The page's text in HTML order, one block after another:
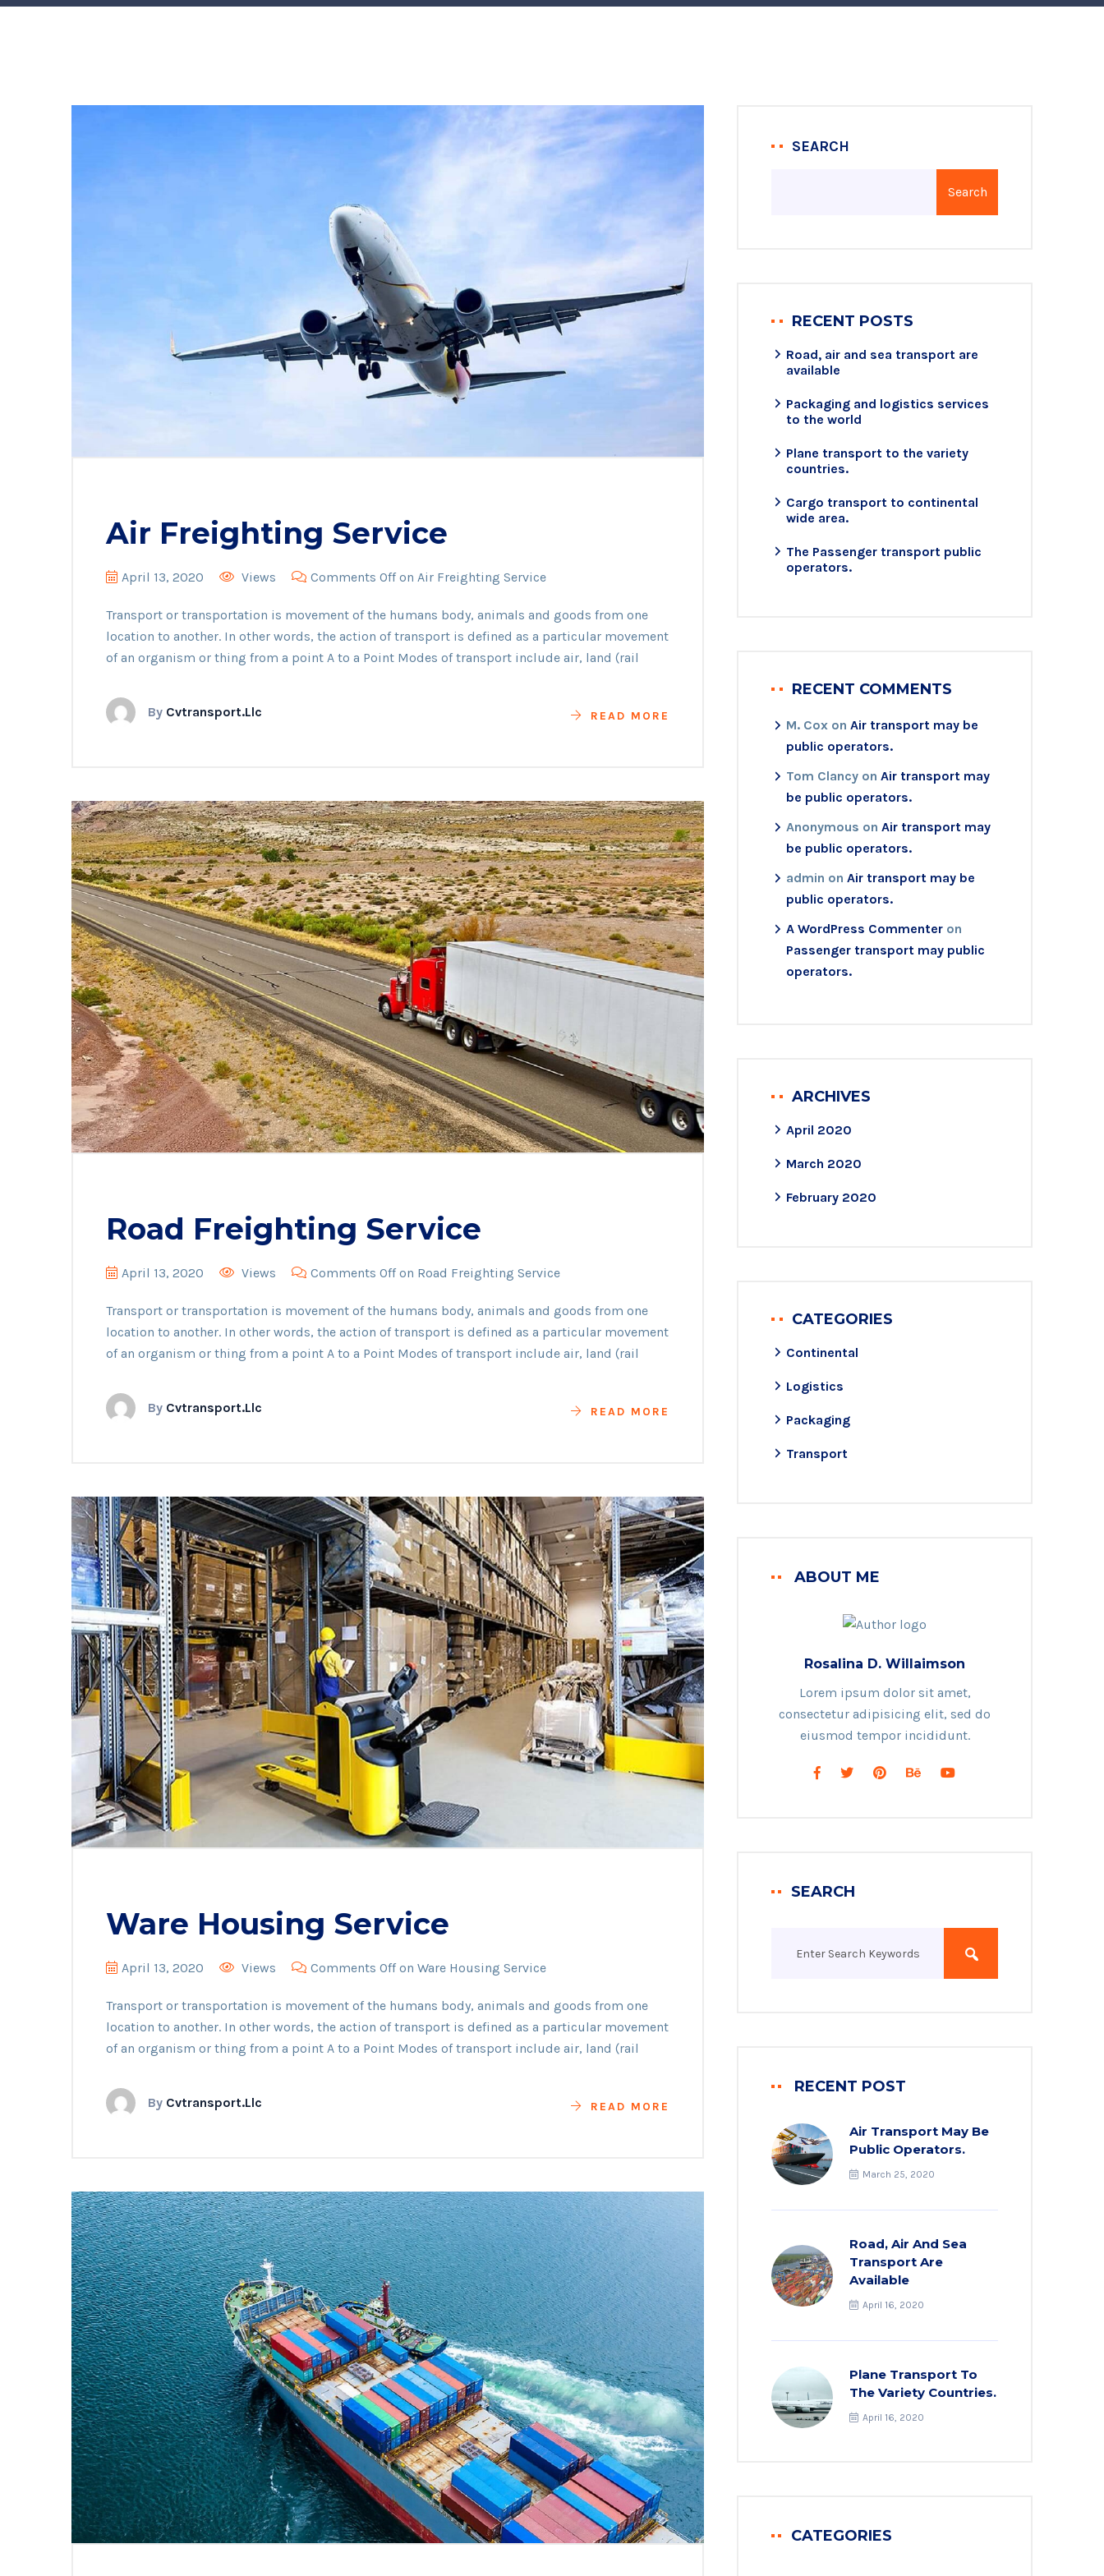
Air Freighting Service
April 13, 2020 Views Comments Offon Air Freighting Service
Transport or transportation is movement of the humans body, animals and goods from one
location to another. In other words, the action of transport is defined as a particular movement
of an organism or thing from a point A to a Point Modes of transport include air, land (rail
By Cvtransport.llc READ MORE
Road Freighting Service
April 13, 2020 Views Comments Offon Road Freighting Service
Transport or transportation is movement of the humans body, animals and goods from one
location to another. In other words, the action of transport is defined as a particular movement
of an organism or thing from a point A to a Point Modes of transport include air, land (rail
By Cvtransport.llc READ MORE
Ware Housing Service
April 13, 2020 Views Comments Offon Ware Housing Service
Transport or transportation is movement of the humans body, animals and goods from one
location to another. In other words, the action of transport is defined as a particular movement
of an organism or thing from a point A to a Point Modes of transport include air, land (rail
By Cvtransport.llc READ MORE
SEARCH
Search
RECENT POSTS
Road, air and sea transport are
available
Packaging and logistics services
to the world
Plane transport to the variety
countries.
Cargo transport to continental
wide area.
The Passenger transport public
operators.
RECENT COMMENTS
M. Cox on Air transport may be
public operators.
Tom Clancy on Air transport may
be public operators.
Anonymous on Air transport may
be public operators.
admin on Air transport may be
public operators.
A WordPress Commenter on
Passenger transport may public
operators.
ARCHIVES
April 2020
March 2020
February 2020
CATEGORIES
Continental
Logistics
Packaging
Transport
ABOUT ME
Rosalina D. Willaimson
Lorem ipsum dolor sit amet,
consectetur adipisicing elit, sed do
eiusmod tempor incididunt.
SEARCH
RECENT POST
Air Transport May Be
Public Operators.
March 25, 2020
Road, Air And Sea
Transport Are
Available
April 16, 2020
Plane Transport To
The Variety Countries.
April 16, 2020
CATEGORIES